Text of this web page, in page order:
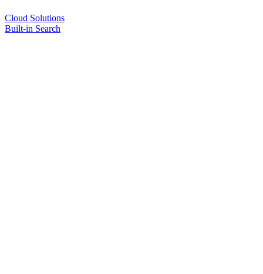
Cloud Solutions
Built-in Search